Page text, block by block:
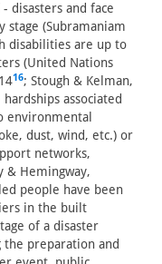
disasters and face
(Subramaniam
disabilities are up to
(United Nations
16; Stough & Kelman,
associated
environmental
dust, wind, etc.) or
networks,
& Hemingway,
people have been
in the built
of a disaster
preparation and